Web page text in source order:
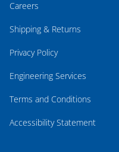
Careers
Shipping & Returns
Privacy Policy
Engineering Services
Terms and Conditions
Accessibility Statement